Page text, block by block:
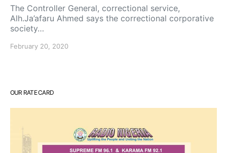
The Controller General, correctional service,
Alh.Ja’afaru Ahmed says the correctional corporative
society…
February 20, 2020
OUR RATE CARD